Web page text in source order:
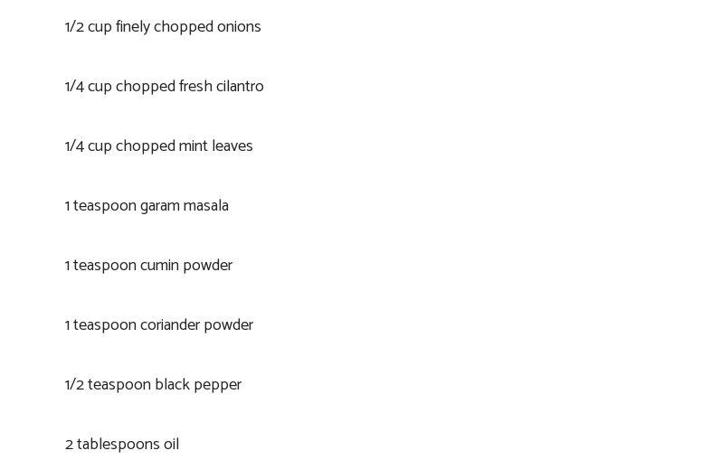
1/2 cup finely chopped onions
1/4 cup chopped fresh cilantro
1/4 cup chopped mint leaves
1 teaspoon garam masala
1 teaspoon cumin powder
1 teaspoon coriander powder
1/2 teaspoon black pepper
2 tablespoons oil